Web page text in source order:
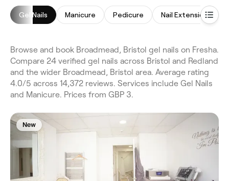
Gel Nails Manicure Pedicure Nail Extensions
Browse and book Broadmead, Bristol gel nails on Fresha.
Compare 24 verified gel nails across Bristol and Redland
and the wider Broadmead, Bristol area. Average rating
4.0/5 across 14,372 reviews. Services include Gel Nails
and Manicure. Prices from GBP 3.
New